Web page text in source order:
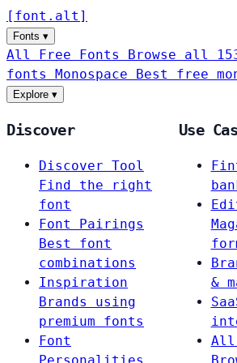
[ font . alt ]
Fonts ▾
All Free Fonts Browse all
fonts Monospace Best free
Explore ▾
Discover
Discover Tool
Find the right
font
Font Pairings
Best font
combinations
Inspiration
Brands using
premium fonts
Font
Use
&
All